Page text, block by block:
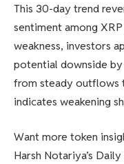
This 30-day trend
sentiment among
weakness, investors
potential downside by
from steady outflows
indicates weakening
Want more token
Harsh Notariya’s